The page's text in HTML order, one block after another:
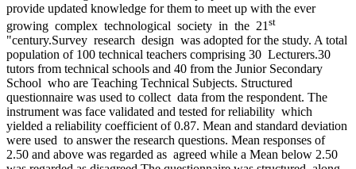
provide updated knowledge for them to meet up with the ever
growing complex technological society in the 21 st
"century.Survey research design was adopted for the study. A total
population of 100 technical teachers comprising 30 Lecturers.30
tutors from technical schools and 40 from the Junior Secondary
School who are Teaching Technical Subjects. Structured
questionnaire was used to collect data from the respondent. The
instrument was face validated and tested for reliability which
yielded a reliability coefficient of 0.87. Mean and standard deviation
were used to answer the research questions. Mean responses of
2.50 and above was regarded as agreed while a Mean below 2.50